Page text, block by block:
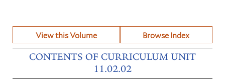
View this Volume Browse Index
CONTENTS OF CURRICULUM UNIT
11.02.02